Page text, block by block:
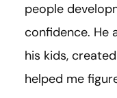
people
confidence. He
his kids,
helped me